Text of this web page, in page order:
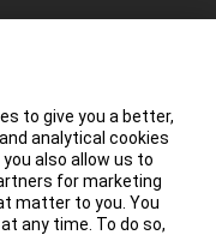
to give you a better,
analytical cookies
also allow us to
for marketing
matter to you. You
any time. To do so,